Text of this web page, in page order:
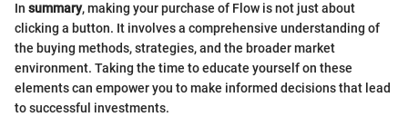
In summary, making your purchase of Flow is not just about
clicking a button. It involves a comprehensive understanding of
the buying methods, strategies, and the broader market
environment. Taking the time to educate yourself on these
elements can empower you to make informed decisions that lead
to successful investments.